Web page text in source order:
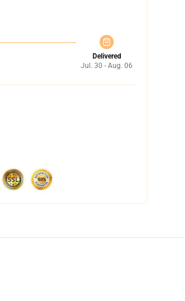
Delivered
Jul. 30 - Aug. 06